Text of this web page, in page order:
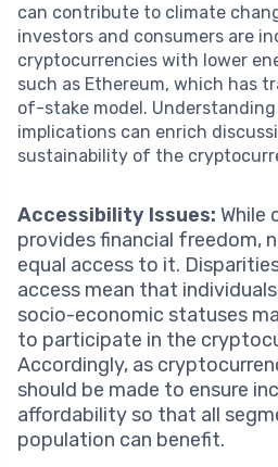
can contribute to climate
investors and consumers are
cryptocurrencies with lower
such as Ethereum, which has
of-stake model.
implications can enrich
sustainability of the
Accessibility Issues: While
provides financial freedom,
equal access to it.
access mean that
socio-economic statuses
to participate in the
Accordingly, as
should be made to ensure
affordability so that all
population can benefit.